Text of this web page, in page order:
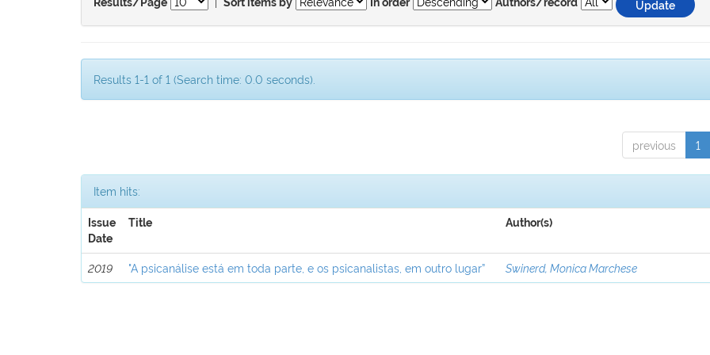
Results/Page Sort items by In order Authors/record
Results 1-1 of 1 (Search time: 0.0 seconds).
previous 1
Item hits:
Issue
Date
Title Author(s)
2019 "A psicanálise está em toda parte, e os psicanalistas, em outro lugar” Swinerd, Monica Marchese